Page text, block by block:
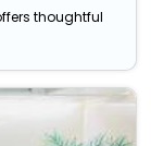
thoughtful